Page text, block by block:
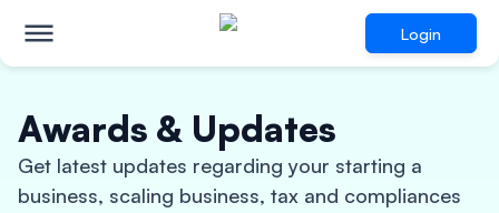
Login
Awards & Updates
Get latest updates regarding your starting a
business, scaling business, tax and compliances